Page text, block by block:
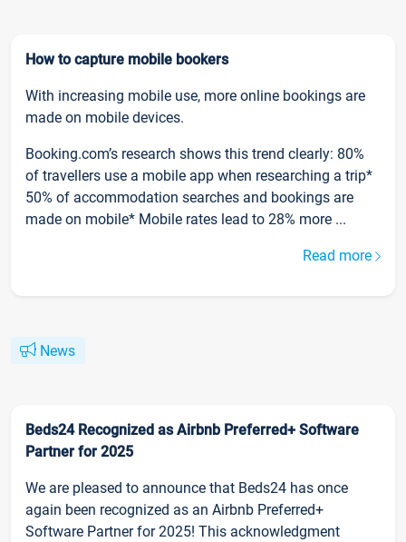
How to capture mobile bookers
With increasing mobile use, more online bookings are
made on mobile devices.
Booking.com’s research shows this trend clearly: 80%
of travellers use a mobile app when researching a trip*
50% of accommodation searches and bookings are
made on mobile* Mobile rates lead to 28% more ...
Read more
News
Beds24 Recognized as Airbnb Preferred+ Software
Partner for 2025
We are pleased to announce that Beds24 has once
again been recognized as an Airbnb Preferred+
Software Partner for 2025! This acknowledgment